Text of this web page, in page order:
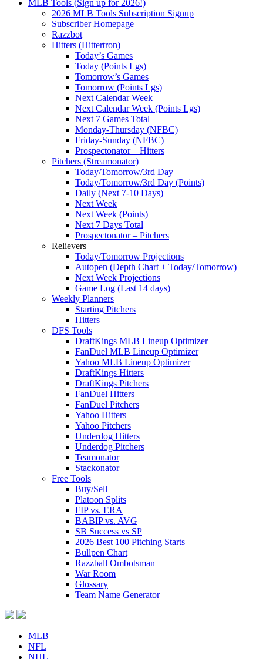
MLB Tools (Sign up for 2026!)
2026 MLB Tools Subscription Signup
Subscriber Homepage
Razzbot
Hitters (Hittertron)
Today’s Games
Today (Points Lgs)
Tomorrow’s Games
Tomorrow (Points Lgs)
Next Calendar Week
Next Calendar Week (Points Lgs)
Next 7 Games Total
Monday-Thursday (NFBC)
Friday-Sunday (NFBC)
Prospectonator – Hitters
Pitchers (Streamonator)
Today/Tomorrow/3rd Day
Today/Tomorrow/3rd Day (Points)
Daily (Next 7-10 Days)
Next Week
Next Week (Points)
Next 7 Days Total
Prospectonator – Pitchers
Relievers
Today/Tomorrow Projections
Autopen (Depth Chart + Today/Tomorrow)
Next Week Projections
Game Log (Last 14 days)
Weekly Planners
Starting Pitchers
Hitters
DFS Tools
DraftKings MLB Lineup Optimizer
FanDuel MLB Lineup Optimizer
Yahoo MLB Lineup Optimizer
DraftKings Hitters
DraftKings Pitchers
FanDuel Hitters
FanDuel Pitchers
Yahoo Hitters
Yahoo Pitchers
Underdog Hitters
Underdog Pitchers
Teamonator
Stackonator
Free Tools
Buy/Sell
Platoon Splits
FIP vs. ERA
BABIP vs. AVG
SB Success vs SP
2026 Best 100 Pitching Starts
Bullpen Chart
Razzball Ombotsman
War Room
Glossary
Team Name Generator
MLB
NFL
NHL